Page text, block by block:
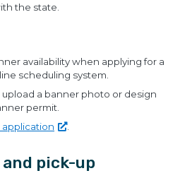
the state.
availability when applying for a
scheduling system.
a banner photo or design
permit.
application .
pick-up